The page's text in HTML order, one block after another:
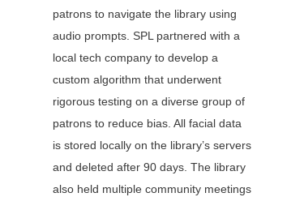
patrons to navigate the library using
audio prompts. SPL partnered with a
local tech company to develop a
custom algorithm that underwent
rigorous testing on a diverse group of
patrons to reduce bias. All facial data
is stored locally on the library’s servers
and deleted after 90 days. The library
also held multiple community meetings